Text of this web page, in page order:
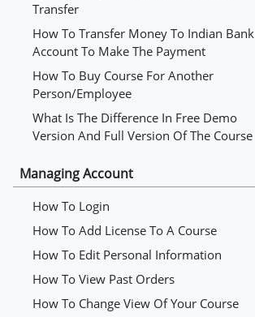
Transfer
How To Transfer Money To Indian Bank
Account To Make The Payment
How To Buy Course For Another
Person/employee
What Is The Difference In Free Demo
Version And Full Version Of The Course
Managing Account
How To Login
How To Add License To A Course
How To Edit Personal Information
How To View Past Orders
How To Change View Of Your Course